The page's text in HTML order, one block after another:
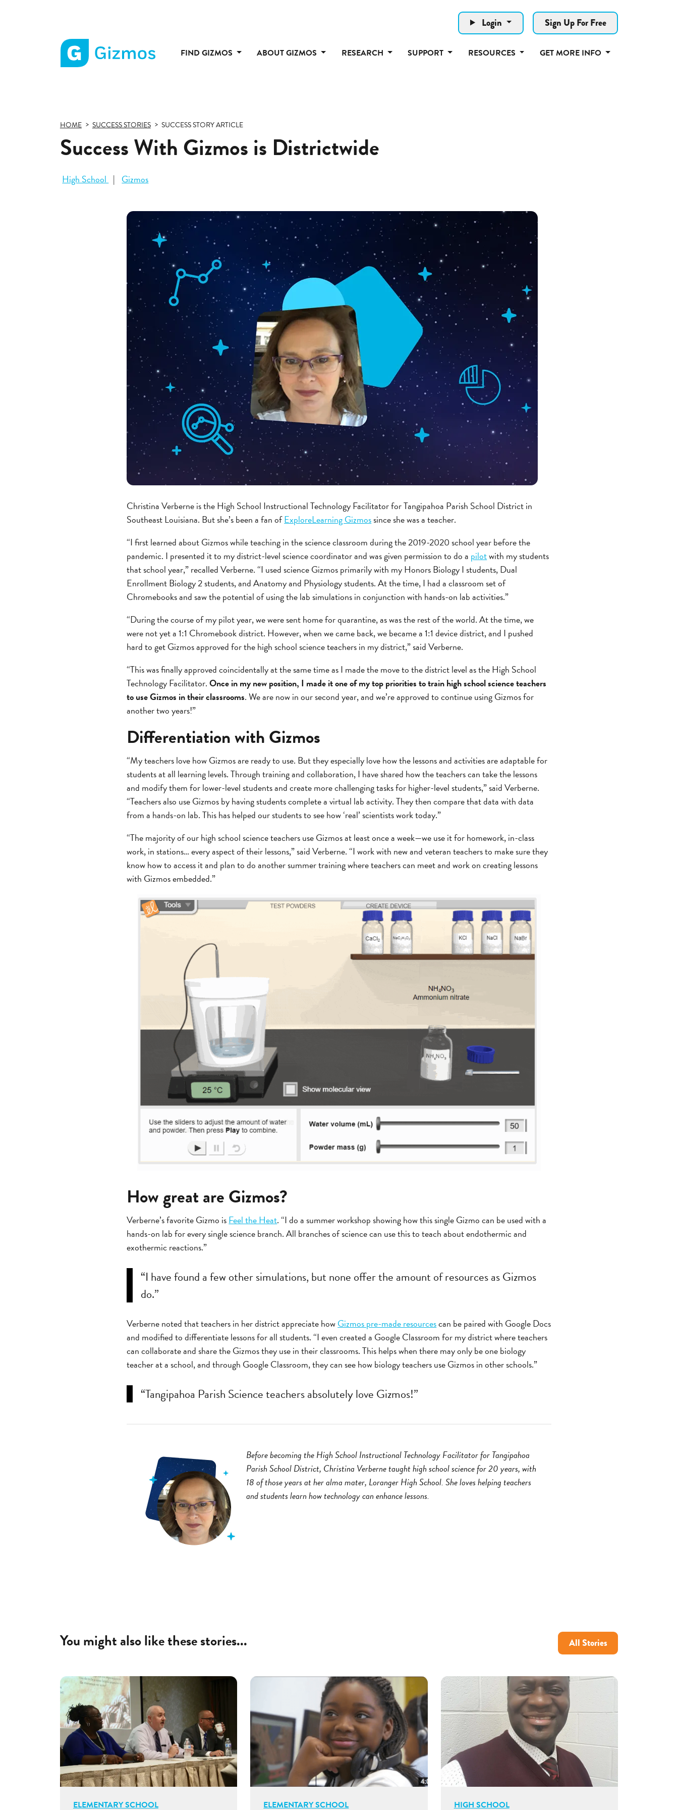
Login Sign Up For Free
FIND GIZMOS ABOUT GIZMOS RESEARCH SUPPORT RESOURCES GET MORE INFO
HOME SUCCESS STORIES SUCCESS STORY ARTICLE
Success With Gizmos is Districtwide
High School Gizmos
Christina Verberne is the High School Instructional Technology Facilitator for Tangipahoa Parish School District in
Southeast Louisiana. But she’s been a fan ofExploreLearning Gizmossince she was a teacher.
“I first learned about Gizmos while teaching in the science classroom during the 2019-2020 school year before the
pandemic. I presented it to my district-level science coordinator and was given permission to do a pilotwith my students
that school year,” recalled Verberne. “I used science Gizmos primarily with my Honors Biology I students, Dual
Enrollment Biology 2 students, and Anatomy and Physiology students. At the time, I had a classroom set of
Chromebooks and saw the potential of using the lab simulations in conjunction with hands-on lab activities.”
“During the course of my pilot year, we were sent home for quarantine, as was the rest of the world. At the time, we
were not yet a 1:1 Chromebook district. However, when we came back, we became a 1:1 device district, and I pushed
hard to get Gizmos approved for the high school science teachers in my district,” said Verberne.
“This was finally approved coincidentally at the same time as I made the move to the district level as the High School
Technology Facilitator.Once in my new position, I made it one of my top priorities to train high school science teachers
to use Gizmos in their classrooms. We are now in our second year, and we’re approved to continue using Gizmos for
another two years!”
Differentiation with Gizmos
“My teachers love how Gizmos are ready to use. But they especially love how the lessons and activities are adaptable for
students at all learning levels. Through training and collaboration, I have shared how the teachers can take the lessons
and modify them for lower-level students and create more challenging tasks for higher-level students,” said Verberne.
“Teachers also use Gizmos by having students complete a virtual lab activity. They then compare that data with data
from a hands-on lab. This has helped our students to see how ‘real’ scientists work today.”
“The majority of our high school science teachers use Gizmos at least once a week—we use it for homework, in-class
work, in stations… every aspect of their lessons,” said Verberne. “I work with new and veteran teachers to make sure they
know how to access it and plan to do another summer training where teachers can meet and work on creating lessons
with Gizmos embedded.”
How great are Gizmos?
Verberne’s favorite Gizmo isFeel the Heat. “I do a summer workshop showing how this single Gizmo can be used with a
hands-on lab for every single science branch. All branches of science can use this to teach about endothermic and
exothermic reactions.”
“I have found a few other simulations, but none offer the amount of resources as Gizmos
do.”
Verberne noted that teachers in her district appreciate howGizmos pre-made resourcescan be paired with Google Docs
and modified to differentiate lessons for all students. “I even created a Google Classroom for my district where teachers
can collaborate and share the Gizmos they use in their classrooms. This helps when there may only be one biology
teacher at a school, and through Google Classroom, they can see how biology teachers use Gizmos in other schools.”
“Tangipahoa Parish Science teachers absolutely love Gizmos!”
Before becoming the High School Instructional Technology Facilitator for Tangipahoa
Parish School District, Christina Verberne taught high school science for 20 years, with
18 of those years at her alma mater, Loranger High School. She loves helping teachers
and students learn how technology can enhance lessons.
You might also like these stories... All Stories
ELEMENTARY SCHOOL ELEMENTARY SCHOOL HIGH SCHOOL